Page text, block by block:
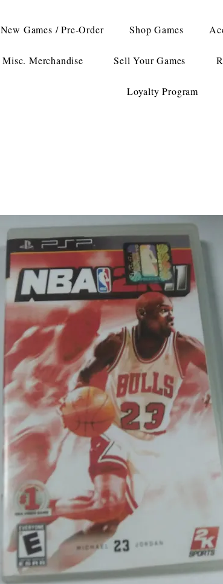
New Games / Pre-Order Shop Games
Misc. Merchandise Sell Your Games
Loyalty Program